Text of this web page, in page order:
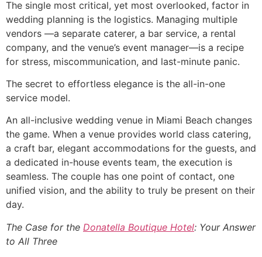
The single most critical, yet most overlooked, factor in
wedding planning is the logistics. Managing multiple
vendors —a separate caterer, a bar service, a rental
company, and the venue’s event manager—is a recipe
for stress, miscommunication, and last-minute panic.
The secret to effortless elegance is the all-in-one
service model.
An all-inclusive wedding venue in Miami Beach changes
the game. When a venue provides world class catering,
a craft bar, elegant accommodations for the guests, and
a dedicated in-house events team, the execution is
seamless. The couple has one point of contact, one
unified vision, and the ability to truly be present on their
day.
The Case for the Donatella Boutique Hotel: Your Answer
to All Three